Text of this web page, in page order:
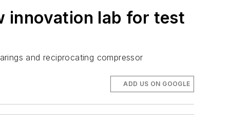
innovation lab for test
and reciprocating compressor
ADD US ON GOOGLE